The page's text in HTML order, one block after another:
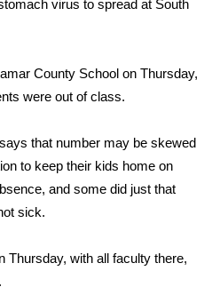
Tour
virus to spread at South
County School on Thursday,
were out of class.
that number may be skewed
to keep their kids home on
and some did just that
sick.
Thursday, with all faculty there,